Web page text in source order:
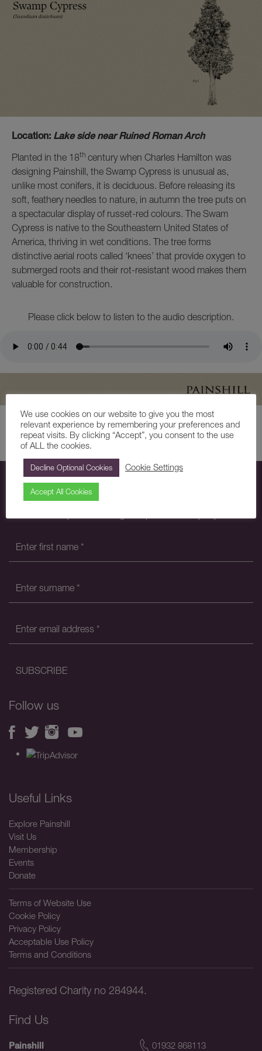
Location: Lake side near Ruined Roman Arch
Planted in the 18th century when Charles Hamilton was
designing Painshill, the Swamp Cypress is unusual as,
unlike most conifers, it is deciduous. Before releasing its
soft, feathery needles to nature, in autumn the tree puts on
a spectacular display of russet-red colours. The Swam
Cypress is native to the Southeastern United States of
America, thriving in wet conditions. The tree forms
distinctive aerial roots called ‘knees’ that provide oxygen to
submerged roots and their rot-resistant wood makes them
valuable for construction.
Please click below to listen to the audio description.
Share
Subscribe
Follow us
Useful Links
Explore Painshill
Visit Us
Membership
Events
Donate
Terms of Website Use
Cookie Policy
Privacy Policy
Acceptable Use Policy
Terms and Conditions
Registered Charity no 284944.
Find Us
Painshill 01932 868113
We use cookies on our website to give you the most
relevant experience by remembering your preferences and
repeat visits. By clicking “Accept”, you consent to the use
of ALL the cookies.
Decline Optional Cookies Cookie Settings
Accept All Cookies